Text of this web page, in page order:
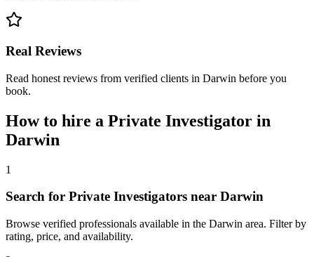
Real Reviews
Read honest reviews from verified clients in Darwin before you
book.
How to hire a Private Investigator in
Darwin
1
Search for Private Investigators near Darwin
Browse verified professionals available in the Darwin area. Filter by
rating, price, and availability.